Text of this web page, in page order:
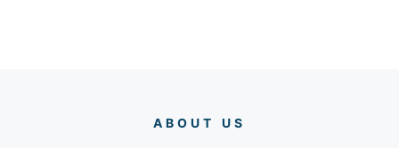
ABOUT US